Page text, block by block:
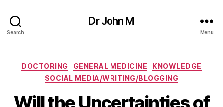
Search
Dr John M
Menu
Categories
DOCTORING GENERAL MEDICINE
KNOWLEDGE
SOCIAL MEDIA/WRITING/BLOGGING
Will the Uncertainties of